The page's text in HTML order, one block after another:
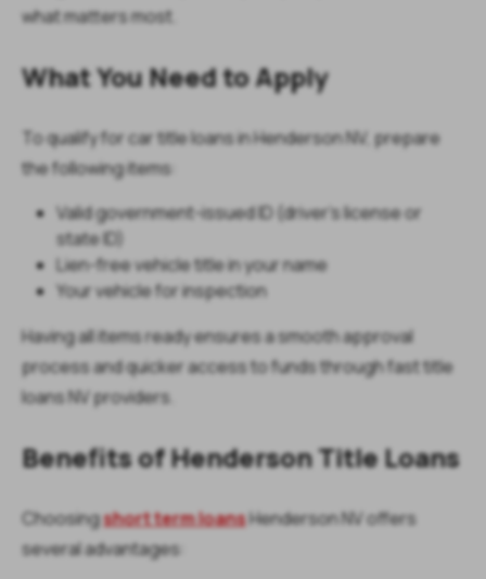
what matters most.
What You Need to Apply
To qualify for car title loans in Henderson NV, prepare
the following items:
Valid government-issued ID (driver’s license or
state ID)
Lien-free vehicle title in your name
Your vehicle for inspection
Having all items ready ensures a smooth approval
process and quicker access to funds through fast title
loans NV providers.
Benefits of Henderson Title Loans
Choosingshort term loansHenderson NV offers
several advantages: